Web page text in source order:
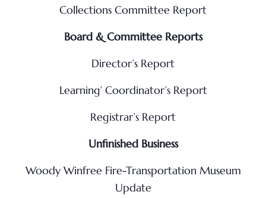
Collections Committee Report
Board & Committee Reports
Director’s Report
Learning’ Coordinator’s Report
Registrar’s Report
Unfinished Business
Woody Winfree Fire-Transportation Museum
Update